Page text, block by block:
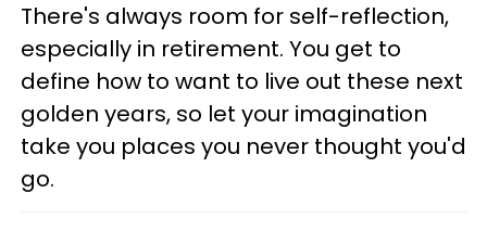
There's always room for self-reflection,
especially in retirement. You get to
define how to want to live out these next
golden years, so let your imagination
take you places you never thought you'd
go.